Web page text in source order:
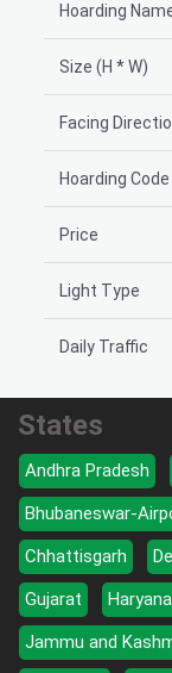
Hoarding
Size (H * W)
Facing
Hoarding Code
Price
Light Type
Daily Traffic
States
Andhra Pradesh
Bhubaneswar-
Chhattisgarh
Gujarat
Haryana
Jammu and